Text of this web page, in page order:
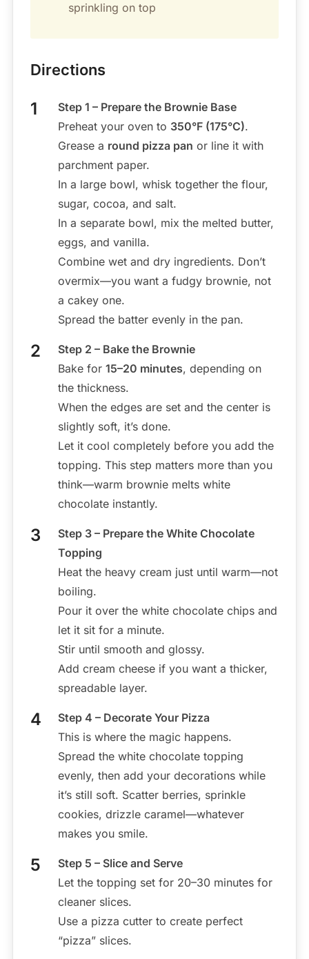
sprinkling on top
Directions
Step 1 – Prepare the Brownie Base
Preheat your oven to 350°F (175°C).
Grease a round pizza pan or line it with
parchment paper.
In a large bowl, whisk together the flour,
sugar, cocoa, and salt.
In a separate bowl, mix the melted butter,
eggs, and vanilla.
Combine wet and dry ingredients. Don’t
overmix—you want a fudgy brownie, not
a cakey one.
Spread the batter evenly in the pan.
Step 2 – Bake the Brownie
Bake for 15–20 minutes, depending on
the thickness.
When the edges are set and the center is
slightly soft, it’s done.
Let it cool completely before you add the
topping. This step matters more than you
think—warm brownie melts white
chocolate instantly.
Step 3 – Prepare the White Chocolate
Topping
Heat the heavy cream just until warm—not
boiling.
Pour it over the white chocolate chips and
let it sit for a minute.
Stir until smooth and glossy.
Add cream cheese if you want a thicker,
spreadable layer.
Step 4 – Decorate Your Pizza
This is where the magic happens.
Spread the white chocolate topping
evenly, then add your decorations while
it’s still soft. Scatter berries, sprinkle
cookies, drizzle caramel—whatever
makes you smile.
Step 5 – Slice and Serve
Let the topping set for 20–30 minutes for
cleaner slices.
Use a pizza cutter to create perfect
“pizza” slices.